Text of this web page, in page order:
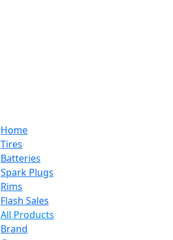
Home
Tires
Batteries
Spark Plugs
Rims
Flash Sales
All Products
Brand